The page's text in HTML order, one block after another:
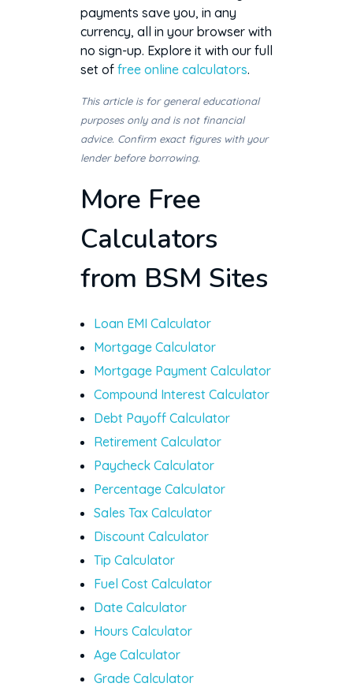
payments save you, in any
currency, all in your browser with
no sign-up. Explore it with our full
set of free online calculators.
This article is for general educational
purposes only and is not financial
advice. Confirm exact figures with your
lender before borrowing.
More Free
Calculators
from BSM Sites
Loan EMI Calculator
Mortgage Calculator
Mortgage Payment Calculator
Compound Interest Calculator
Debt Payoff Calculator
Retirement Calculator
Paycheck Calculator
Percentage Calculator
Sales Tax Calculator
Discount Calculator
Tip Calculator
Fuel Cost Calculator
Date Calculator
Hours Calculator
Age Calculator
Grade Calculator